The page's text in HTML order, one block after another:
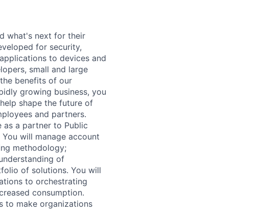
what's next for their
for security,
to devices and
small and large
benefits of our
growing business, you
shape the future of
and partners.
as a partner to Public
will manage account
methodology;
of
of solutions. You will
to orchestrating
consumption.
to make organizations